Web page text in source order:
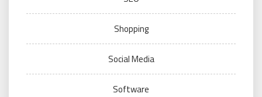
Shopping
Social Media
Software